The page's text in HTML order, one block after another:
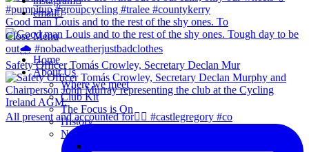
Good man Louis and to the rest of the shy ones. To
Safety Officer Tomás Crowley, Secretary Declan Mur
All present and accounted for👌🏻 #castlegregory #co
email
Close Menu
Home
About Us
Where we meet
Club Kit
The Focus is On
History
News